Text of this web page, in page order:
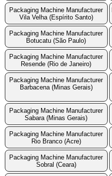
Packaging Machine Manufacturer
Vila Velha (Espírito Santo)
Packaging Machine Manufacturer
Botucatu (São Paulo)
Packaging Machine Manufacturer
Resende (Rio de Janeiro)
Packaging Machine Manufacturer
Barbacena (Minas Gerais)
Packaging Machine Manufacturer
Sabara (Minas Gerais)
Packaging Machine Manufacturer
Rio Branco (Acre)
Packaging Machine Manufacturer
Sobral (Ceara)